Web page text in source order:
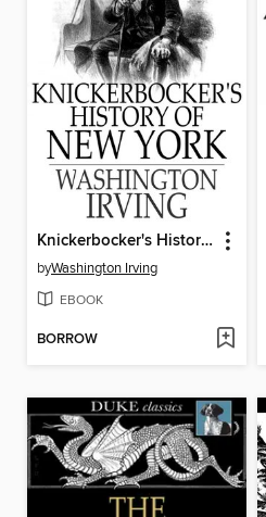
Knickerbocker's History of New York
byWashington Irving
EBOOK
BORROW